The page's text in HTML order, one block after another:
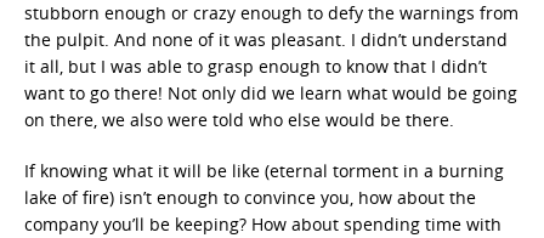
stubborn enough or crazy enough to defy the warnings from
the pulpit. And none of it was pleasant. I didn’t understand
it all, but I was able to grasp enough to know that I didn’t
want to go there! Not only did we learn what would be going
on there, we also were told who else would be there.
If knowing what it will be like (eternal torment in a burning
lake of fire) isn’t enough to convince you, how about the
company you’ll be keeping? How about spending time with